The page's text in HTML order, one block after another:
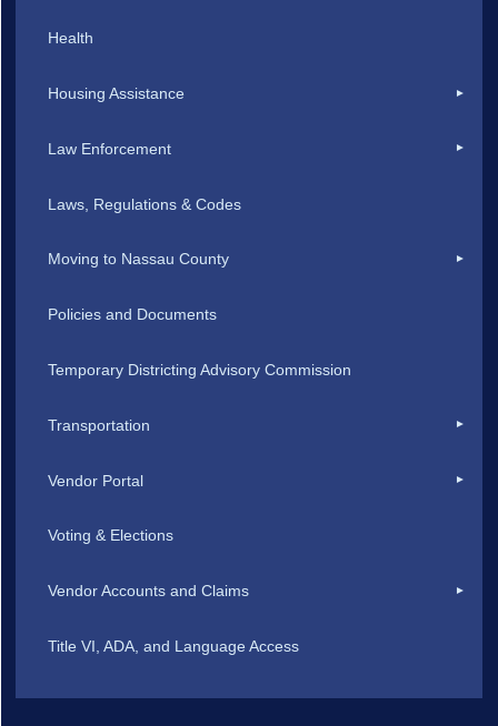
Health
Housing Assistance
Law Enforcement
Laws, Regulations & Codes
Moving to Nassau County
Policies and Documents
Temporary Districting Advisory Commission
Transportation
Vendor Portal
Voting & Elections
Vendor Accounts and Claims
Title VI, ADA, and Language Access